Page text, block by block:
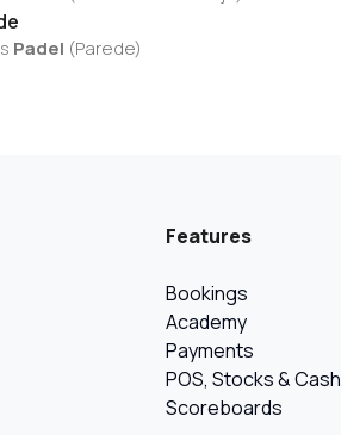
Padel (Parede)
Features
Bookings
Academy
Payments
POS, Stocks & Cash
Scoreboards